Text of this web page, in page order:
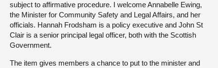
subject to affirmative procedure. I welcome Annabelle Ewing,
the Minister for Community Safety and Legal Affairs, and her
officials. Hannah Frodsham is a policy executive and John St
Clair is a senior principal legal officer, both with the Scottish
Government.
The item gives members a chance to put to the minister and